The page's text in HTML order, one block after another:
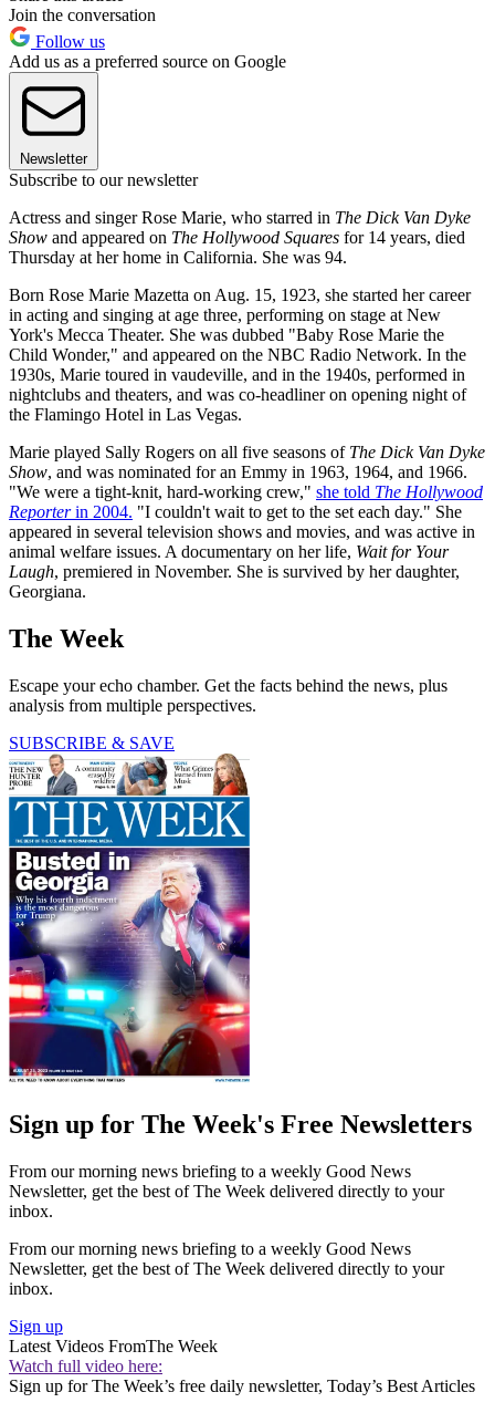
Join the conversation
Follow us
Add us as a preferred source on Google
Newsletter
Subscribe to our newsletter
Actress and singer Rose Marie, who starred in The Dick Van Dyke
Show and appeared on The Hollywood Squares for 14 years, died
Thursday at her home in California. She was 94.
Born Rose Marie Mazetta on Aug. 15, 1923, she started her career
in acting and singing at age three, performing on stage at New
York's Mecca Theater. She was dubbed "Baby Rose Marie the
Child Wonder," and appeared on the NBC Radio Network. In the
1930s, Marie toured in vaudeville, and in the 1940s, performed in
nightclubs and theaters, and was co-headliner on opening night of
the Flamingo Hotel in Las Vegas.
Marie played Sally Rogers on all five seasons of The Dick Van Dyke
Show, and was nominated for an Emmy in 1963, 1964, and 1966.
"We were a tight-knit, hard-working crew," she told The Hollywood
Reporterin 2004. "I couldn't wait to get to the set each day." She
appeared in several television shows and movies, and was active in
animal welfare issues. A documentary on her life, Wait for Your
Laugh, premiered in November. She is survived by her daughter,
Georgiana.
The Week
Escape your echo chamber. Get the facts behind the news, plus
analysis from multiple perspectives.
SUBSCRIBE & SAVE
Sign up for The Week's Free Newsletters
From our morning news briefing to a weekly Good News
Newsletter, get the best of The Week delivered directly to your
inbox.
From our morning news briefing to a weekly Good News
Newsletter, get the best of The Week delivered directly to your
inbox.
Sign up
Latest Videos FromThe Week
Watch full video here:
Sign up for The Week’s free daily newsletter, Today’s Best Articles